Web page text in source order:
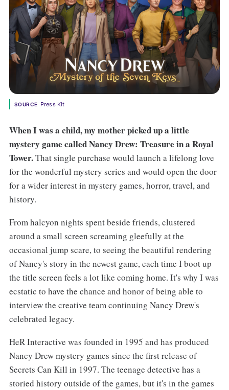
SOURCE Press Kit
When I was a child, my mother picked up a little
mystery game called Nancy Drew: Treasure in a Royal
Tower.That single purchase would launch a lifelong love
for the wonderful mystery series and would open the door
for a wider interest in mystery games, horror, travel, and
history.
From halcyon nights spent beside friends, clustered
around a small screen screaming gleefully at the
occasional jump scare, to seeing the beautiful rendering
of Nancy's story in the newest game, each time I boot up
the title screen feels a lot like coming home. It's why I was
ecstatic to have the chance and honor of being able to
interview the creative team continuing Nancy Drew's
celebrated legacy.
HeR Interactive was founded in 1995 and has produced
Nancy Drew mystery games since the first release of
Secrets Can Kill in 1997. The teenage detective has a
storied history outside of the games, but it's in the games